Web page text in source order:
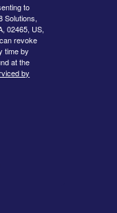
to
Solutions,
02465, US,
revoke
time by
at the
by